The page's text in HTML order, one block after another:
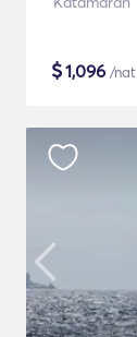
$1,096 /nat